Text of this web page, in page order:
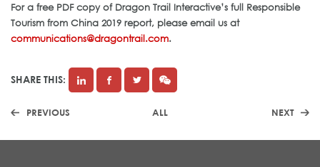
For a free PDF copy of Dragon Trail Interactive’s full Responsible
Tourism from China 2019 report, please email us at
communications@dragontrail.com.
SHARE THIS:
PREVIOUS ALL NEXT